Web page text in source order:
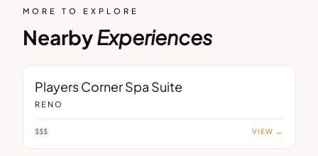
MORE TO EXPLORE
NearbyExperiences
Players Corner Spa Suite
RENO
$$$ VIEW →